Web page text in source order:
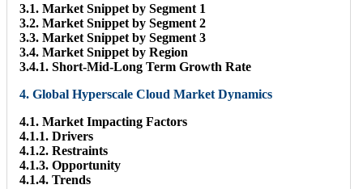
3.1. Market Snippet by Segment 1
3.2. Market Snippet by Segment 2
3.3. Market Snippet by Segment 3
3.4. Market Snippet by Region
3.4.1. Short-Mid-Long Term Growth Rate
4. Global Hyperscale Cloud Market Dynamics
4.1. Market Impacting Factors
4.1.1. Drivers
4.1.2. Restraints
4.1.3. Opportunity
4.1.4. Trends